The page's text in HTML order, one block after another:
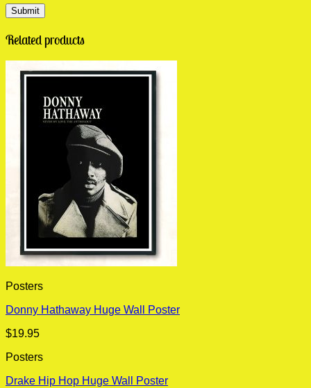
Related products
Posters
Donny Hathaway Huge Wall Poster
$19.95
Posters
Drake Hip Hop Huge Wall Poster